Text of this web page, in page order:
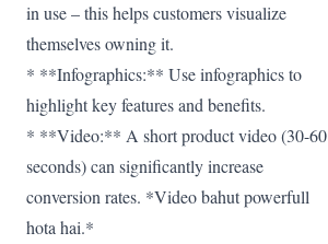
in use – this helps customers visualize
themselves owning it.
* **Infographics:** Use infographics to
highlight key features and benefits.
* **Video:** A short product video (30-60
seconds) can significantly increase
conversion rates. *Video bahut powerfull
hota hai.*